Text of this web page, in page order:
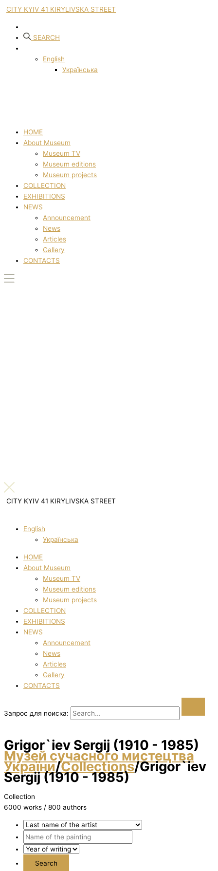
CITY KYIV 41 KIRYLIVSKA STREET
SEARCH
English
Українська
HOME
About Museum
Museum TV
Museum editions
Museum projects
COLLECTION
EXHIBITIONS
NEWS
Announcement
News
Articles
Gallery
CONTACTS
CITY KYIV 41 KIRYLIVSKA STREET
English
Українська
HOME
About Museum
Museum TV
Museum editions
Museum projects
COLLECTION
EXHIBITIONS
NEWS
Announcement
News
Articles
Gallery
CONTACTS
Запрос для поиска:
Grigor`iev Sergіj (1910 - 1985)
Музей сучасного мистецтва
України/Collections/Grigor`iev
Sergіj (1910 - 1985)
Collection
6000 works / 800 authors